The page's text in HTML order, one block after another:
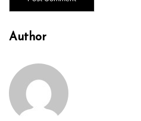
Author
In Uncategorized